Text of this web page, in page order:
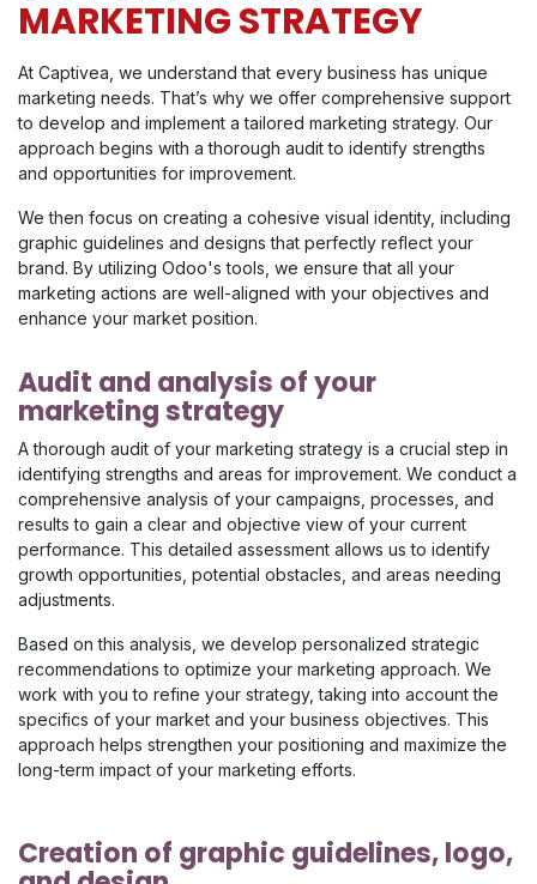
MARKETING STRATEGY
At Captivea, we understand that every business has unique
marketing needs. That’s why we offer comprehensive support
to develop and implement a tailored marketing strategy. Our
approach begins with a thorough audit to identify strengths
and opportunities for improvement.
We then focus on creating a cohesive visual identity, including
graphic guidelines and designs that perfectly reflect your
brand. By utilizing Odoo's tools, we ensure that all your
marketing actions are well-aligned with your objectives and
enhance your market position.
Audit and analysis of your
marketing strategy
A thorough audit of your marketing strategy is a crucial step in
identifying strengths and areas for improvement. We conduct a
comprehensive analysis of your campaigns, processes, and
results to gain a clear and objective view of your current
performance. This detailed assessment allows us to identify
growth opportunities, potential obstacles, and areas needing
adjustments.​
Based on this analysis, we develop personalized strategic
recommendations to optimize your marketing approach. We
work with you to refine your strategy, taking into account the
specifics of your market and your business objectives. This
approach helps strengthen your positioning and maximize the
long-term impact of your marketing efforts.
Creation of graphic guidelines, logo,